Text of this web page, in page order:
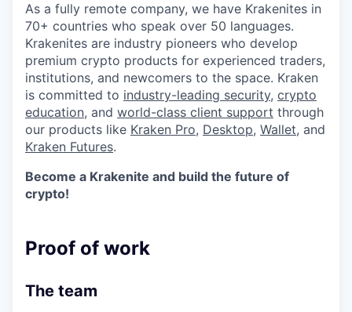
As a fully remote company, we have Krakenites in
70+ countries who speak over 50 languages.
Krakenites are industry pioneers who develop
premium crypto products for experienced traders,
institutions, and newcomers to the space. Kraken
is committed to industry-leading security, crypto
education, and world-class client support through
our products like Kraken Pro, Desktop, Wallet, and
Kraken Futures.
Become a Krakenite and build the future of
crypto!
Proof of work
The team